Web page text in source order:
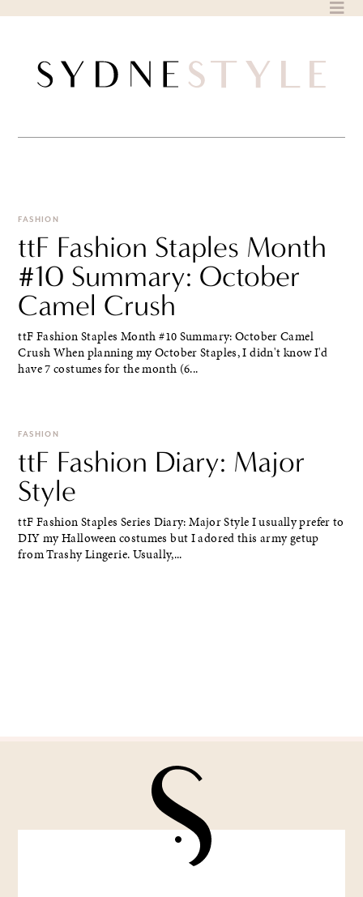
FASHION
ttF Fashion Staples Month
#10 Summary: October
Camel Crush
ttF Fashion Staples Month #10 Summary: October Camel
Crush When planning my October Staples, I didn't know I'd
have 7 costumes for the month (6...
FASHION
ttF Fashion Diary: Major
Style
ttF Fashion Staples Series Diary: Major Style I usually prefer to
DIY my Halloween costumes but I adored this army getup
from Trashy Lingerie. Usually,...